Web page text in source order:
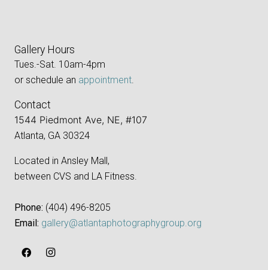
Gallery Hours
Tues.-Sat. 10am-4pm
or schedule an appointment.
Contact
1544 Piedmont Ave, NE, #107
Atlanta, GA 30324
Located in Ansley Mall,
between CVS and LA Fitness.
Phone: ‪(404) 496-8205‬
Email: gallery@atlantaphotographygroup.org